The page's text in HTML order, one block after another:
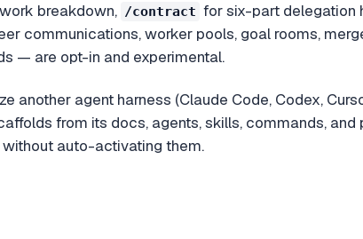
breakdown, /contract for six-part delegation
communications, worker pools, goal rooms,
— are opt-in and experimental.
another agent harness (Claude Code, Codex,
from its docs, agents, skills, commands,
auto-activating them.